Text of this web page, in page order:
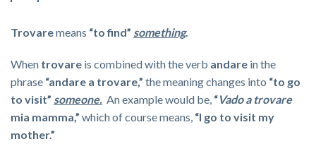
Trovaremeans “to find” something.
When trovare is combined with the verb andare in the
phrase “andare a trovare,” the meaning changes into “to go
to visit” someone. An example would be, “Vado a trovare
mia mamma,” which of course means, “I go to visit my
mother.”